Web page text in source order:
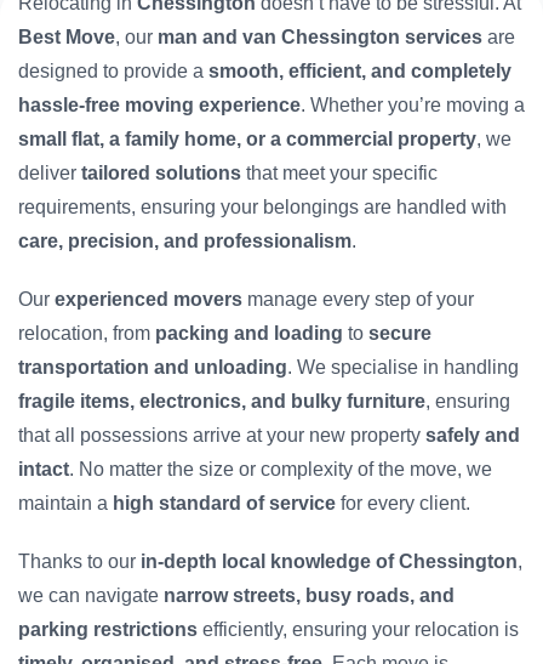
Best Move, our man and van Chessington services are
designed to provide a smooth, efficient, and completely
hassle-free moving experience. Whether you’re moving a
small flat, a family home, or a commercial property, we
deliver tailored solutions that meet your specific
requirements, ensuring your belongings are handled with
care, precision, and professionalism.
Our experienced movers manage every step of your
relocation, from packing and loading to secure
transportation and unloading. We specialise in handling
fragile items, electronics, and bulky furniture, ensuring
that all possessions arrive at your new property safely and
intact. No matter the size or complexity of the move, we
maintain a high standard of service for every client.
Thanks to our in-depth local knowledge of Chessington,
we can navigate narrow streets, busy roads, and
parking restrictions efficiently, ensuring your relocation is